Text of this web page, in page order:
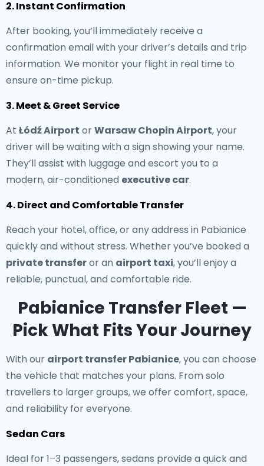
2. Instant Confirmation
After booking, you’ll immediately receive a
confirmation email with your driver’s details and trip
information. We monitor your flight in real time to
ensure on-time pickup.
3. Meet & Greet Service
At Łódź Airport orWarsaw Chopin Airport, your
driver will be waiting with a sign showing your name.
They’ll assist with luggage and escort you to a
modern, air-conditioned executive car.
4. Direct and Comfortable Transfer
Reach your hotel, office, or any address in Pabianice
quickly and without stress. Whether you’ve booked a
private transferor an airport taxi, you’ll enjoy a
reliable, punctual, and comfortable ride.
Pabianice Transfer Fleet —
Pick What Fits Your Journey
With our airport transfer Pabianice, you can choose
the vehicle that matches your plans. From solo
travellers to larger groups, we offer comfort, space,
and reliability for everyone.
Sedan Cars
Ideal for 1–3 passengers, sedans provide a quick and